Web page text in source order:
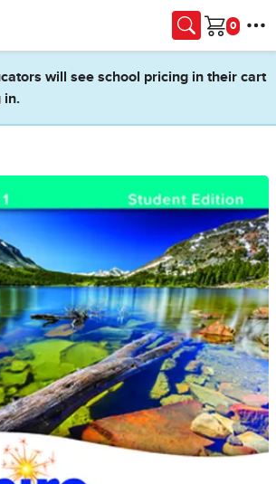
Cart
will see school pricing in their cart
in.